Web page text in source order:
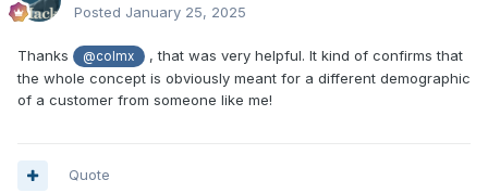
Posted January 25, 2025
Thanks @colmx
, that was very helpful. It kind of confirms that
the whole concept is obviously meant for a different demographic
of a customer from someone like me!
Quote